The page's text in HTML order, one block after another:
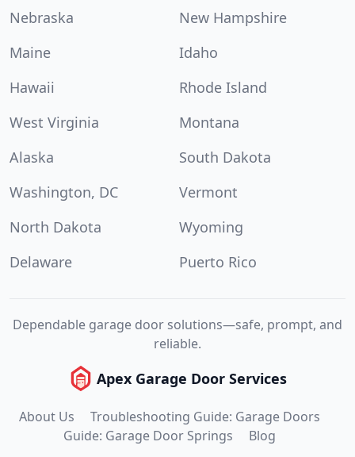
Nebraska
New Hampshire
Maine
Idaho
Hawaii
Rhode Island
West Virginia
Montana
Alaska
South Dakota
Washington, DC
Vermont
North Dakota
Wyoming
Delaware
Puerto Rico
Dependable garage door solutions—safe, prompt, and
reliable.
Apex Garage Door Services
About Us
Troubleshooting Guide: Garage Doors
Guide: Garage Door Springs
Blog